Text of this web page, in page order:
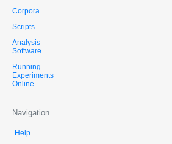
Corpora
Scripts
Analysis
Software
Running
Experiments
Online
Navigation
Help